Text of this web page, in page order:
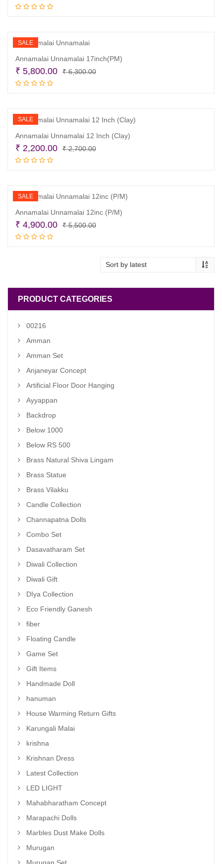
SALE
Annamalai Unnamalai 17inch(PM)
₹6,300.00Original
₹ 5,800.00
Current
SALE
Annamalai Unnamalai 12 Inch (Clay)
₹2,700.00Original
₹ 2,200.00
Current
SALE
Annamalai Unnamalai 12inc (P/M)
₹5,500.00Original
₹ 5,500.00.
₹ 4,900.00
Current
₹ 4,900.00.
PRODUCT CATEGORIES
00216
Amman
Amman Set
Anjaneyar Concept
Artificial Floor Door Hanging
Ayyappan
Backdrop
Below 1000
Below RS 500
Brass Natural Shiva Lingam
Brass Statue
Brass Vilakku
Candle Collection
Channapatna Dolls
Combo Set
Dasavatharam Set
Diwali Collection
Diwali Gift
DIya Collection
Eco Friendly Ganesh
fiber
Floating Candle
Game Set
Gift Items
Handmade Doll
hanuman
House Warming Return Gifts
Karungali Malai
krishna
Krishnan Dress
Latest Collection
LED LIGHT
Mahabharatham Concept
Marapachi Dolls
Marbles Dust Make Dolls
Murugan